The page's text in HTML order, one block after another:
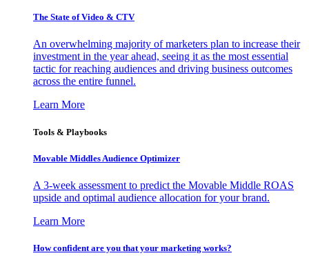
The State of Video & CTV
An overwhelming majority of marketers plan to increase their
investment in the year ahead, seeing it as the most essential
tactic for reaching audiences and driving business outcomes
across the entire funnel.
Learn More
Tools & Playbooks
Movable Middles Audience Optimizer
A 3-week assessment to predict the Movable Middle ROAS
upside and optimal audience allocation for your brand.
Learn More
How confident are you that your marketing works?